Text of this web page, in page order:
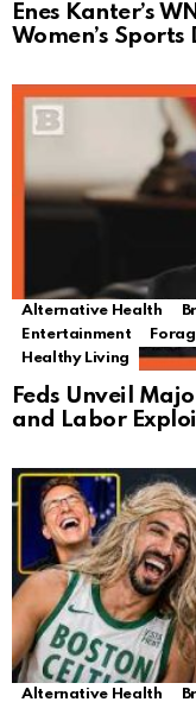
Enes Kanter’s
Women’s Sports
Alternative Health
Entertainment
Healthy Living
Feds Unveil
and Labor
Alternative Health